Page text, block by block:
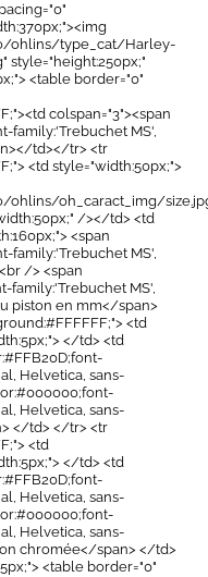
ohlins/type_cat/Harley-
style="height:250px;"
<table border="0"
colspan="3"><span
family:'Trebuchet MS',
td></tr> <tr
<td style="width:50px;">
ohlins/oh_caract_img/
/></td> <td
<span
family:'Trebuchet MS',
/> <span
family:'Trebuchet MS',
piston en mm</span>
<td
</td> <td
Helvetica, sans-
Helvetica, sans-
</td> </tr> <tr
<td
</td> <td
Helvetica, sans-
Helvetica, sans-
chromée</span> </td>
<table border="0"